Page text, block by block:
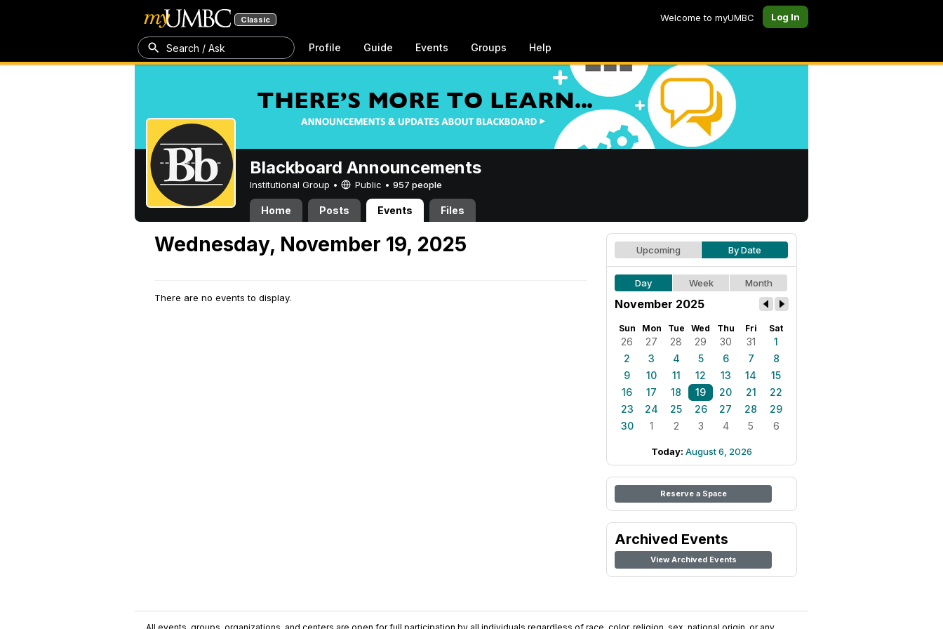
Classic Welcome to myUMBC Log In
Search / Ask Profile Guide Events Groups Help
Blackboard Announcements
Institutional Group • Public • 957 people
Home Posts Events Files
Wednesday, November 19, 2025
There are no events to display.
Upcoming By Date
Day Week Month
November 2025
Sun Mon Tue Wed Thu Fri Sat
26 27 28 29 30 31
1
2
3 4 5 6 7
8
9
10 11 12 13 14
15
16
17 18 19 20 21
22
23
24 25 26 27 28
29
30
1 2 3 4 5 6
Today: August 6, 2026
Reserve a Space
Archived Events
View Archived Events